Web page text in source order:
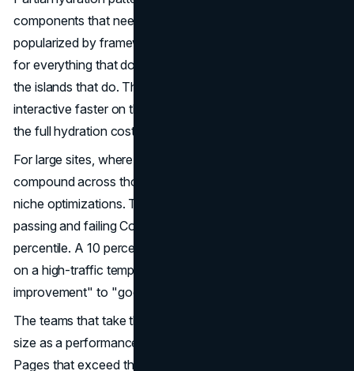
components that need interactivity. Selective hydration,
popularized by frameworks like Astro, ships static HTML
for everything that does not need state and hydrates only
the islands that do. The result is a page that becomes
interactive faster on the parts that matter, without paying
the full hydration cost on the parts that do not.
For large sites, where modern web architecture decisions
compound across thousands of pages, these are not
niche optimizations. They are the difference between
passing and failing Core Web Vitals thresholds at the 75th
percentile. A 10 percent reduction in main-thread blocking
on a high-traffic template can move INP from "needs
improvement" to "good" across the entire site.
The teams that take this seriously treat JavaScript bundle
size as a performance budget enforced at build time.
Pages that exceed the budget either get refactored or do